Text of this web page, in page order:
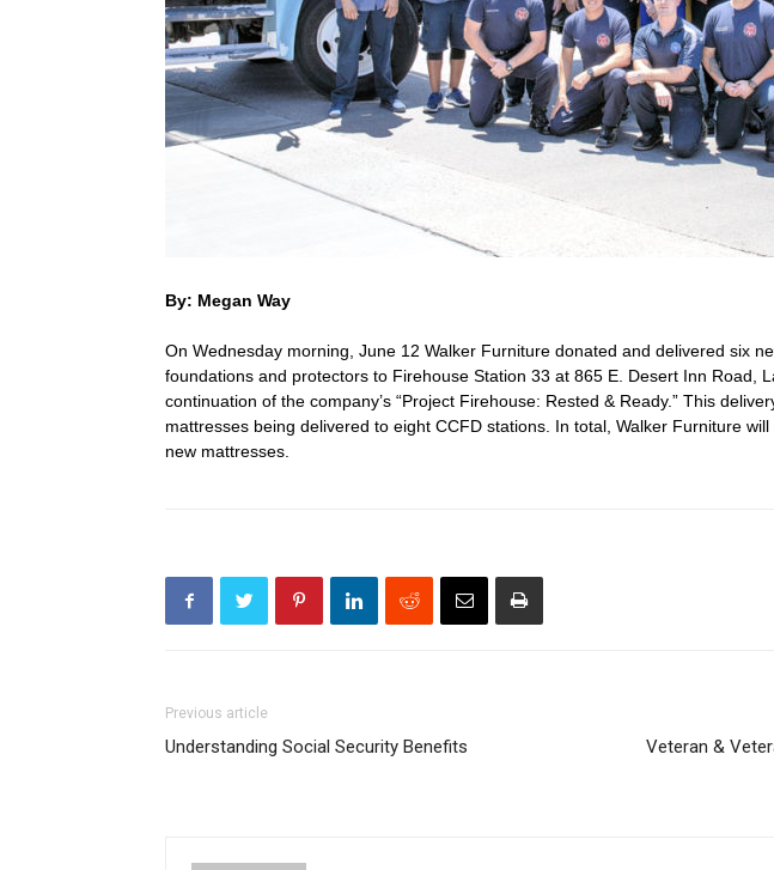
By: Megan Way
On Wednesday morning, June 12 Walker Furniture donated and delivered six
foundations and protectors to Firehouse Station 33 at 865 E. Desert Inn Road,
continuation of the company’s “Project Firehouse: Rested & Ready.” This
mattresses being delivered to eight CCFD stations. In total, Walker Furniture
new mattresses.
Previous article
Understanding Social Security Benefits
Veteran &